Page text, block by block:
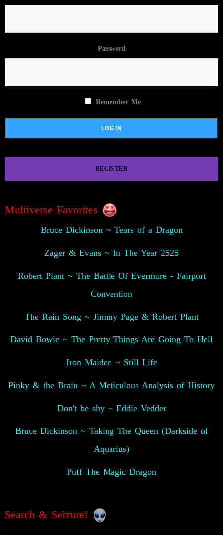
Password
Remember Me
REGISTER
Multiverse Favorites
Bruce Dickinson ~ Tears of a Dragon
Zager & Evans ~ In The Year 2525
Robert Plant ~ The Battle Of Evermore - Fairport
Convention
The Rain Song ~ Jimmy Page & Robert Plant
David Bowie ~ The Pretty Things Are Going To Hell
Iron Maiden ~ Still Life
Pinky & the Brain ~ A Meticulous Analysis of History
Don't be shy ~ Eddie Vedder
Bruce Dickinson ~ Taking The Queen (Darkside of
Aquarius)
Puff The Magic Dragon
Search & Seizure!